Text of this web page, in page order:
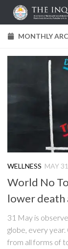
Skip to
MONTHLY
WELLNESS MAY
World No
lower death
31 May is
globe, every
from all forms of